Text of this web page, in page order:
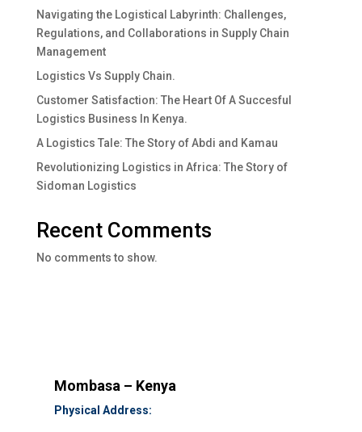
Navigating the Logistical Labyrinth: Challenges,
Regulations, and Collaborations in Supply Chain
Management
Logistics Vs Supply Chain.
Customer Satisfaction: The Heart Of A Succesful
Logistics Business In Kenya.
A Logistics Tale: The Story of Abdi and Kamau
Revolutionizing Logistics in Africa: The Story of
Sidoman Logistics
Recent Comments
No comments to show.
Mombasa – Kenya
Physical Address: